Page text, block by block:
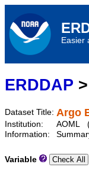
Easier
ERDDAP >
Dataset Title: Argo
Institution:
AOML
Information:
Variable